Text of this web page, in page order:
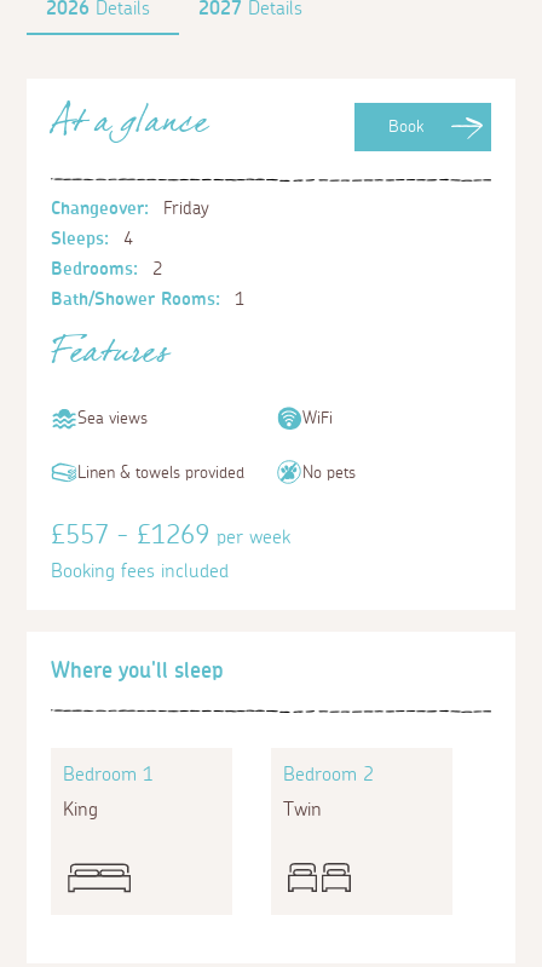
2026 Details 2027 Details
Where you'll sleep
Bedroom 1
King
Bedroom 2
Twin
Book
At a glance
Changeover:
Friday
Sleeps:
4
Bedrooms:
2
Bath/Shower Rooms:
1
Features
Sea views WiFi
Linen & towels provided No pets
£557 - £1269per week
Booking fees included